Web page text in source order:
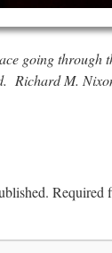
going through
Richard M.
Required